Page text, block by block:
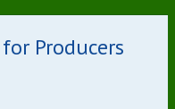
Producers